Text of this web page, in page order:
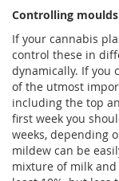
Controlling
If your cannabis
control these in
dynamically. If you
of the utmost
including the top
first week you
weeks, depending
mildew can be
mixture of milk